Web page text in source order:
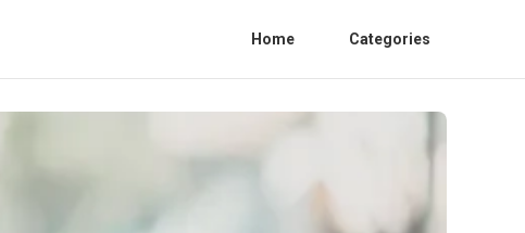
Home Categories